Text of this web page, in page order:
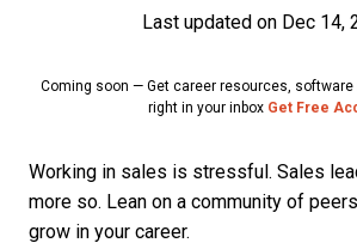
Last updated on Dec 14,
Coming soon — Get career resources, software
right in your inbox Get Free
Working in sales is stressful. Sales
more so. Lean on a community of
grow in your career.